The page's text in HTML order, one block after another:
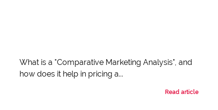
What is a "Comparative Marketing Analysis", and
how does it help in pricing a...
Read article